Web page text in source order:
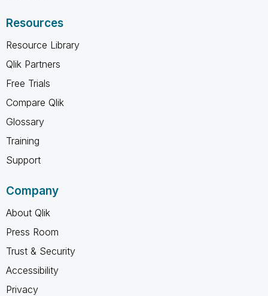
Resources
Resource Library
Qlik Partners
Free Trials
Compare Qlik
Glossary
Training
Support
Company
About Qlik
Press Room
Trust & Security
Accessibility
Privacy